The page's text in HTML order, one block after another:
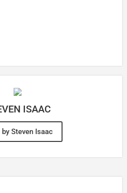
ISAAC
by Steven Isaac